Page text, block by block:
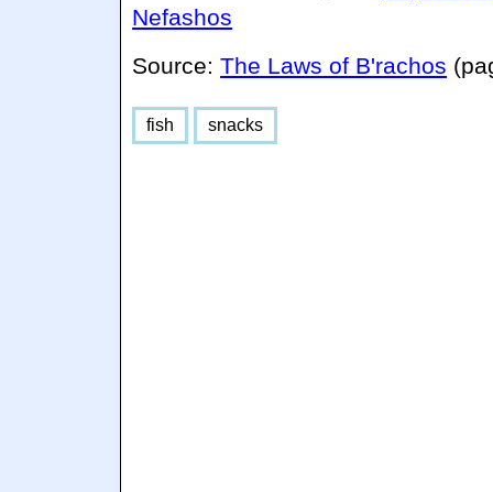
Nefashos
Source:The Laws of B'rachos
fish snacks